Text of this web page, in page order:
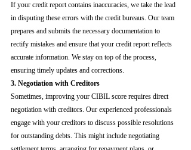
If your credit report contains inaccuracies, we take the lead
in disputing these errors with the credit bureaus. Our team
prepares and submits the necessary documentation to
rectify mistakes and ensure that your credit report reflects
accurate information. We stay on top of the process,
ensuring timely updates and corrections.
3. Negotiation with Creditors
Sometimes, improving your CIBIL score requires direct
negotiation with creditors. Our experienced professionals
engage with your creditors to discuss possible resolutions
for outstanding debts. This might include negotiating